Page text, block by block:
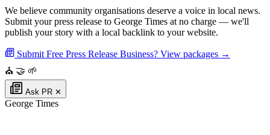
We believe community organisations deserve a voice in local news.
Submit your press release to George Times at no charge — we'll
publish your story with a local backlink to your website.
Submit Free Press Release Business? View packages →
⛪ 🤝 🌱
Ask PR ✕
George Times